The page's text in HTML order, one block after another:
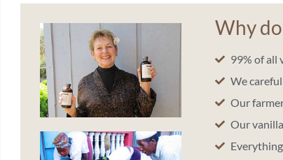
Why
99% of all
We
Our
Our